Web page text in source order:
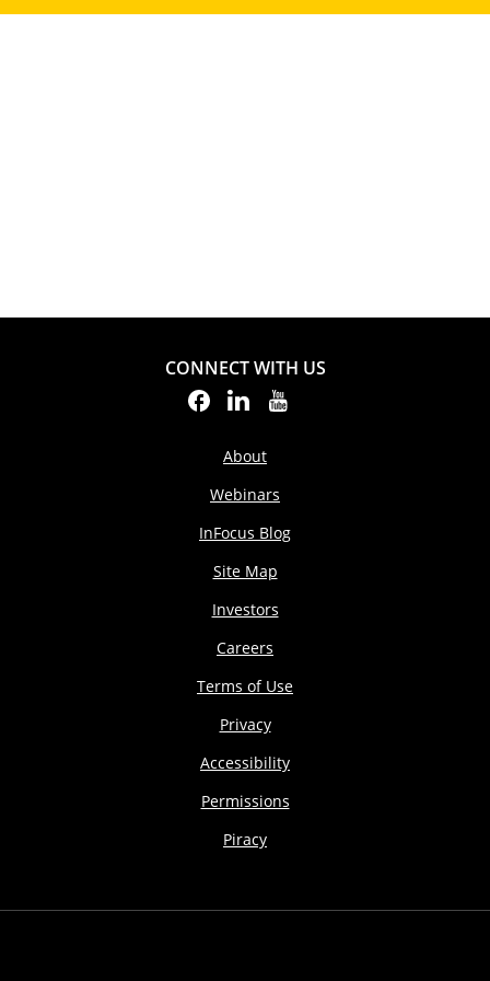
CONNECT WITH US
About
Webinars
InFocus Blog
Site Map
Investors
Careers
Terms of Use
Privacy
Accessibility
Permissions
Piracy